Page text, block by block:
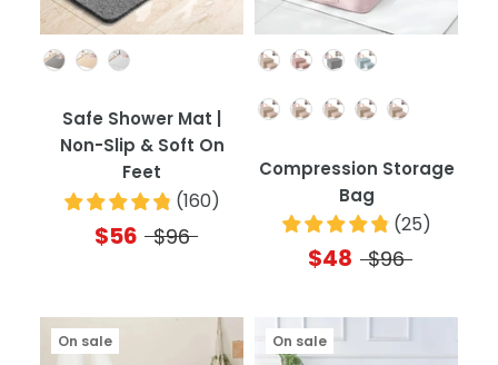
Safe Shower Mat |
Non-Slip & Soft On
Feet
(160)
$56 $96
Color
Quantity
Compression Storage
Bag
(25)
$48 $96
On sale On sale